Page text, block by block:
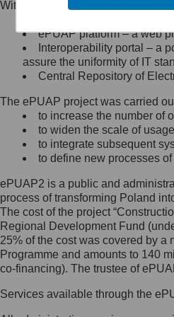
Minister Cyfryzacji.
się, wysyłając:
list na adres jego
Ujazdowskie 1/3,
Królewska 27, 00-
Warszawa,
wiadomość e-
mc@mc.gov.pl
Jak skontaktować
Inspektorem
Administrator
Ochrony Danych, z
skontaktujesz się,
list na adres: ul.
Within the project, the following
Public services
ePUAP platform – a web
Interoperability portal – a
assure the uniformity of IT
Central Repository of
The ePUAP project was carried
to increase the number of
to widen the scale of
to integrate subsequent
to define new processes
ePUAP2 is a public and
process of transforming Poland
The cost of the project
Regional Development Fund
25% of the cost was covered by
Programme and amounts to 140
co-financing). The trustee of
Services available through the